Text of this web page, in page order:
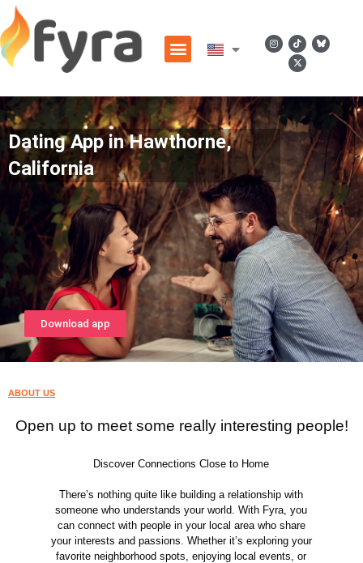
Dating App in Hawthorne,
California
Download app
ABOUT US
Open up to meet some really interesting people!
Discover Connections Close to Home
There’s nothing quite like building a relationship with
someone who understands your world. With Fyra, you
can connect with people in your local area who share
your interests and passions. Whether it’s exploring your
favorite neighborhood spots, enjoying local events, or